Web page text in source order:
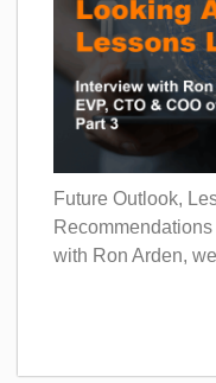
Future Outlook,
with Ron Arden,